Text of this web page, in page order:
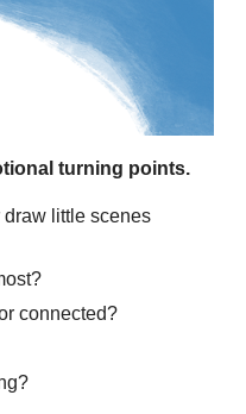
turning points.
little scenes
connected?